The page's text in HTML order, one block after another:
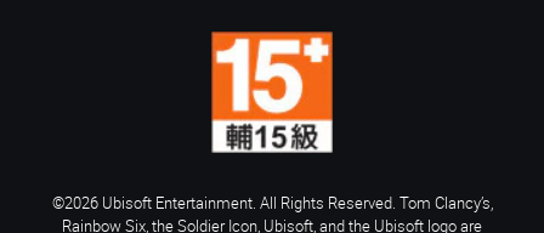
©2026 Ubisoft Entertainment. All Rights Reserved. Tom Clancy’s,
Rainbow Six, the Soldier Icon, Ubisoft, and the Ubisoft logo are